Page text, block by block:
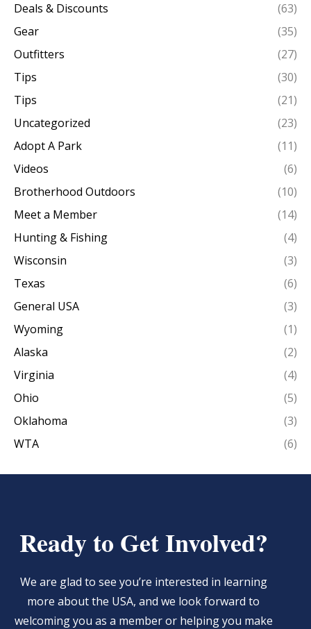
Deals & Discounts
(63)
Gear
(35)
Outfitters
(27)
Tips
(30)
Tips
(21)
Uncategorized
(23)
Adopt A Park
(11)
Videos
(6)
Brotherhood Outdoors
(10)
Meet a Member
(14)
Hunting & Fishing
(4)
Wisconsin
(3)
Texas
(6)
General USA
(3)
Wyoming
(1)
Alaska
(2)
Virginia
(4)
Ohio
(5)
Oklahoma
(3)
WTA
(6)
Ready to Get Involved?
We are glad to see you’re interested in learning
more about the USA, and we look forward to
welcoming you as a member or helping you make